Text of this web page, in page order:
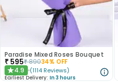
Paradise Mixed Roses Bouquet
₹ 595₹89034% OFF
★4.9 (1114 Reviews)
Earliest Delivery: In 3 hours